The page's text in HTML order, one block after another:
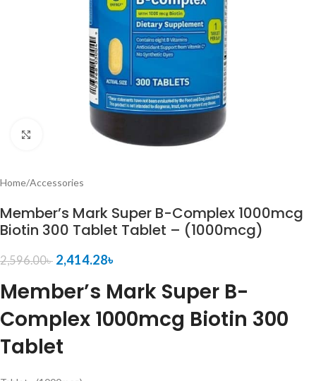
Click to enlarge
Home/Accessories
Member’s Mark Super B-Complex 1000mcg
Biotin 300 Tablet Tablet – (1000mcg)
2,596.00৳ 2,414.28৳
Member’s Mark Super B-
Complex 1000mcg Biotin 300
Tablet